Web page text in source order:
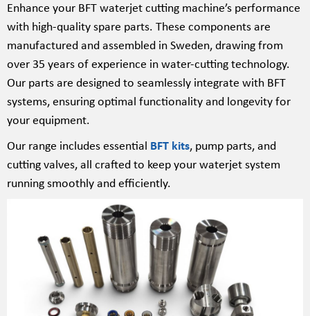
Enhance your BFT waterjet cutting machine’s performance
with high-quality spare parts. These components are
manufactured and assembled in Sweden, drawing from
over 35 years of experience in water-cutting technology.
Our parts are designed to seamlessly integrate with BFT
systems, ensuring optimal functionality and longevity for
your equipment.
Our range includes essential BFT kits, pump parts, and
cutting valves, all crafted to keep your waterjet system
running smoothly and efficiently.